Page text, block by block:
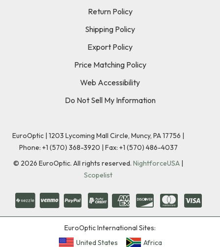
Return Policy
Shipping Policy
Export Policy
Price Matching Policy
Web Accessibility
Do Not Sell My Information
EuroOptic | 1203 Lycoming Mall Circle, Muncy, PA 17756 |
Phone: +1 (570) 368-3920 | Fax: +1 (570) 486-4037
© 2026 EuroOptic. All rights reserved. NightforceUSA |
Scopelist
EuroOptic International Sites:
United States
Africa